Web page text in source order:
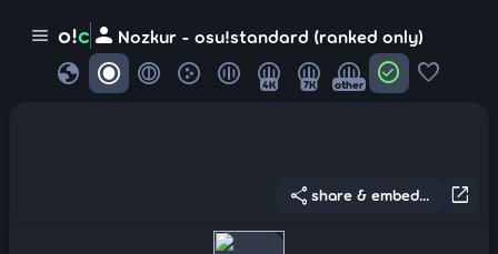
menu o!c person Nozkur - osu!standard (ranked only)
globe 4K 7K other check_circle favorite
open_in_new
share share & embed...